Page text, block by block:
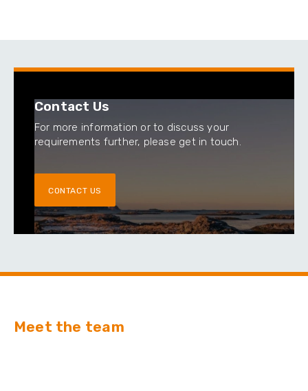
Contact Us
For more information or to discuss your
requirements further, please get in touch.
CONTACT US
Meet the team